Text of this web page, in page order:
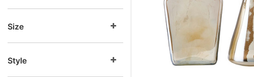
Size
Style